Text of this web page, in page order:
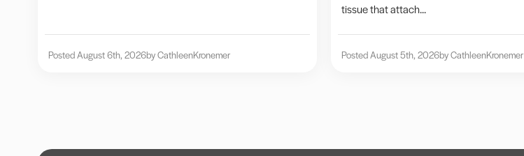
Posted August 6th, 2026by CathleenKronemer
tissue that attach...
Posted August 5th, 2026by CathleenKronemer